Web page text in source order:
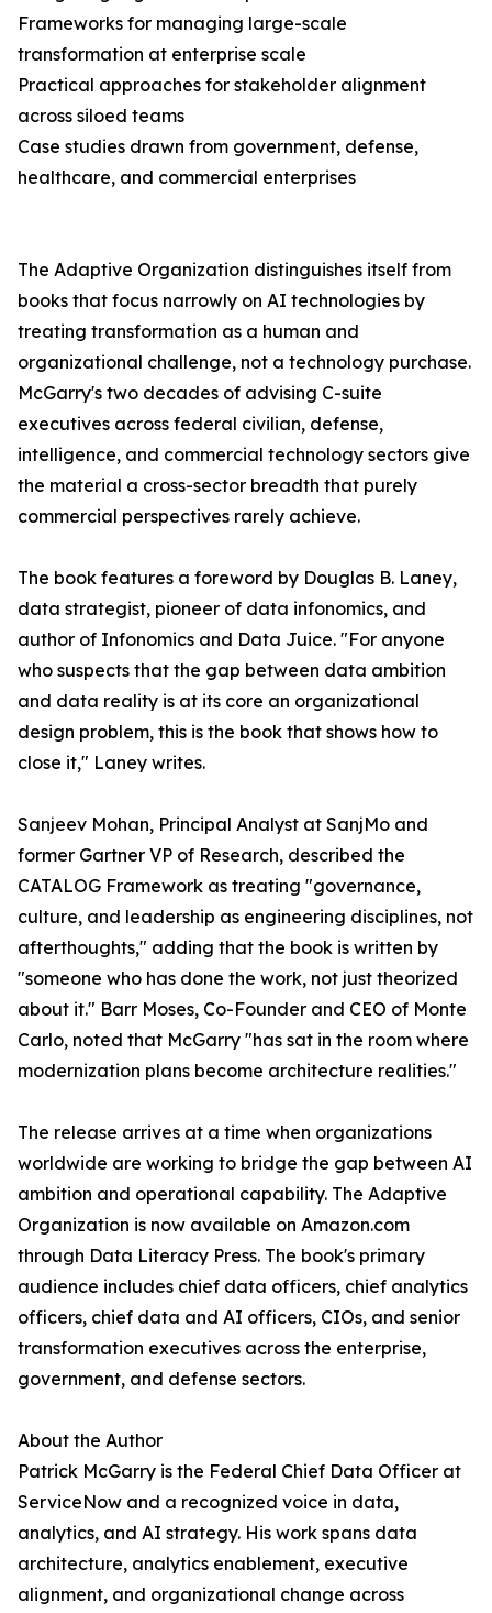
Frameworks for managing large-scale
transformation at enterprise scale
Practical approaches for stakeholder alignment
across siloed teams
Case studies drawn from government, defense,
healthcare, and commercial enterprises
The Adaptive Organization distinguishes itself from
books that focus narrowly on AI technologies by
treating transformation as a human and
organizational challenge, not a technology purchase.
McGarry's two decades of advising C-suite
executives across federal civilian, defense,
intelligence, and commercial technology sectors give
the material a cross-sector breadth that purely
commercial perspectives rarely achieve.
The book features a foreword by Douglas B. Laney,
data strategist, pioneer of data infonomics, and
author of Infonomics and Data Juice. "For anyone
who suspects that the gap between data ambition
and data reality is at its core an organizational
design problem, this is the book that shows how to
close it," Laney writes.
Sanjeev Mohan, Principal Analyst at SanjMo and
former Gartner VP of Research, described the
CATALOG Framework as treating "governance,
culture, and leadership as engineering disciplines, not
afterthoughts," adding that the book is written by
"someone who has done the work, not just theorized
about it." Barr Moses, Co-Founder and CEO of Monte
Carlo, noted that McGarry "has sat in the room where
modernization plans become architecture realities."
The release arrives at a time when organizations
worldwide are working to bridge the gap between AI
ambition and operational capability. The Adaptive
Organization is now available on Amazon.com
through Data Literacy Press. The book's primary
audience includes chief data officers, chief analytics
officers, chief data and AI officers, CIOs, and senior
transformation executives across the enterprise,
government, and defense sectors.
About the Author
Patrick McGarry is the Federal Chief Data Officer at
ServiceNow and a recognized voice in data,
analytics, and AI strategy. His work spans data
architecture, analytics enablement, executive
alignment, and organizational change across